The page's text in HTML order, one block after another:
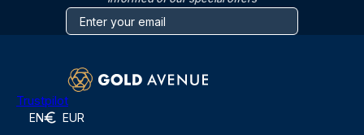
Trustpilot
EN EUR